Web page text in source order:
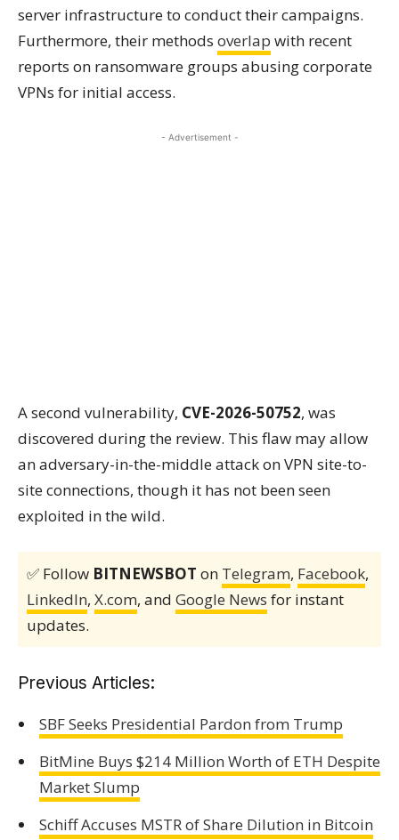
server infrastructure to conduct their campaigns.
Furthermore, their methods overlap with recent
reports on ransomware groups abusing corporate
VPNs for initial access.
- Advertisement -
A second vulnerability, CVE-2026-50752, was
discovered during the review. This flaw may allow
an adversary-in-the-middle attack on VPN site-to-
site connections, though it has not been seen
exploited in the wild.
✅ Follow BITNEWSBOT on Telegram, Facebook,
LinkedIn, X.com, and Google News for instant
updates.
Previous Articles:
SBF Seeks Presidential Pardon from Trump
BitMine Buys $214 Million Worth of ETH Despite
Market Slump
Schiff Accuses MSTR of Share Dilution in Bitcoin